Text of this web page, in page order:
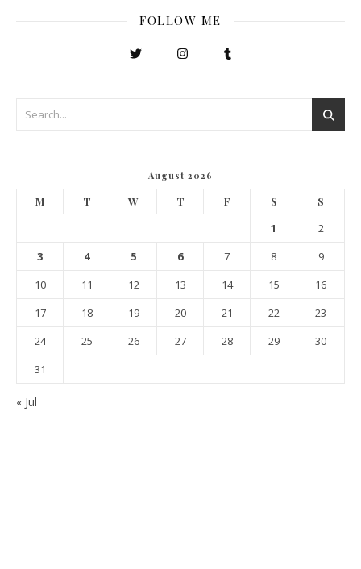
FOLLOW ME
August 2026
M T W T F S S
1
2
3
4 5 6 7 8
9
10
11 12 13 14 15
16
17
18 19 20 21 22
23
24
25 26 27 28 29
30
31
« Jul